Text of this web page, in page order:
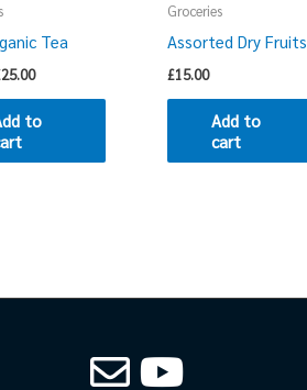
Tea
25.00
to
Groceries
Assorted Dry Fruits
£15.00
Add to
cart